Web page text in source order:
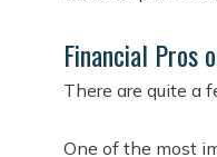
Financial Pros
There are quite a
One of the most